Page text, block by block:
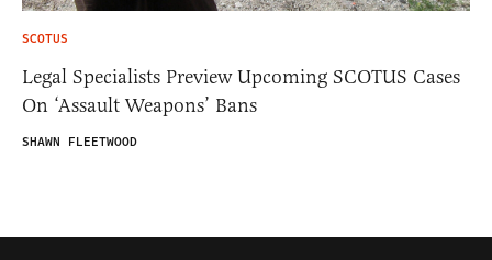
SCOTUS
Legal Specialists Preview Upcoming SCOTUS Cases
On ‘Assault Weapons’ Bans
SHAWN FLEETWOOD